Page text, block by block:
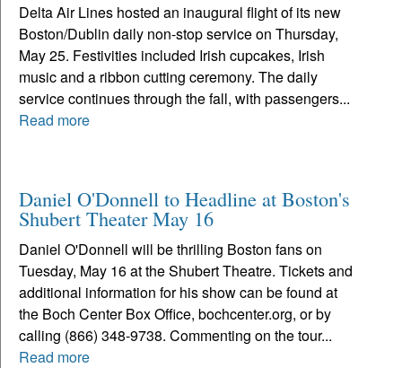
Delta Air Lines hosted an inaugural flight of its new
Boston/Dublin daily non-stop service on Thursday,
May 25. Festivities included Irish cupcakes, Irish
music and a ribbon cutting ceremony. The daily
service continues through the fall, with passengers...
Read more
Daniel O'Donnell to Headline at Boston's
Shubert Theater May 16
Daniel O'Donnell will be thrilling Boston fans on
Tuesday, May 16 at the Shubert Theatre. Tickets and
additional information for his show can be found at
the Boch Center Box Office, bochcenter.org, or by
calling (866) 348-9738. Commenting on the tour...
Read more